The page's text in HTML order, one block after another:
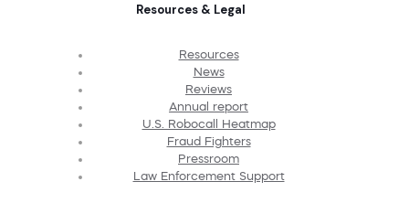
Resources & Legal
Resources
News
Reviews
Annual report
U.S. Robocall Heatmap
Fraud Fighters
Pressroom
Law Enforcement Support